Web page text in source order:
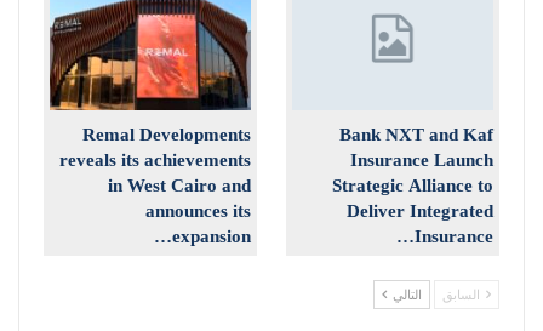
Bank NXT and Kaf
Insurance Launch
Strategic Alliance to
Deliver Integrated
Insurance…
Remal Developments
reveals its achievements
in West Cairo and
announces its
expansion…
السابق التالي